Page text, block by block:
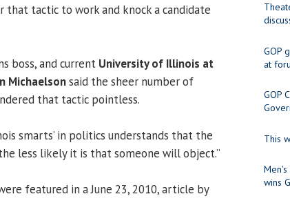
that tactic to work and knock a candidate
boss, and current University of Illinois at
Michaelsonsaid the sheer number of
that tactic pointless.
smarts’ in politics understands that the
less likely it is that someone will object.”
featured in a June 23, 2010, article by
GOP
at
GOP
This
Men's
wins